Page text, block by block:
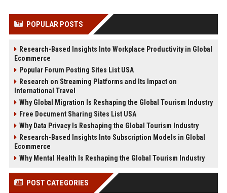
POPULAR POSTS
Research-Based Insights Into Workplace Productivity in Global
Ecommerce
Popular Forum Posting Sites List USA
Research on Streaming Platforms and Its Impact on
International Travel
Why Global Migration Is Reshaping the Global Tourism Industry
Free Document Sharing Sites List USA
Why Data Privacy Is Reshaping the Global Tourism Industry
Research-Based Insights Into Subscription Models in Global
Ecommerce
Why Mental Health Is Reshaping the Global Tourism Industry
POST CATEGORIES